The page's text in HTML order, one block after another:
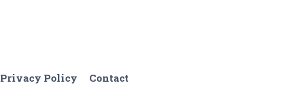
Privacy Policy Contact